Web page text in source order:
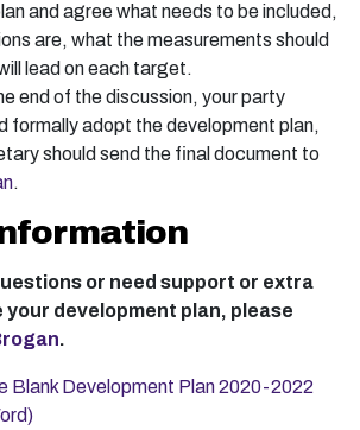
and agree what needs to be included,
are, what the measurements should
lead on each target.
end of the discussion, your party
formally adopt the development plan,
should send the final document to
.
or need support or extra
development plan, please
.
Blank Development Plan 2020-2022